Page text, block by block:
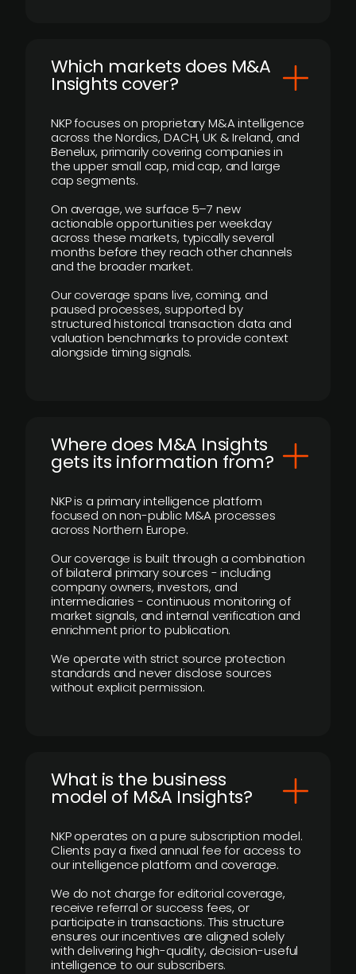
​Which markets does M&A
Insights cover?
NKP focuses on proprietary M&A intelligence
across the Nordics, DACH, UK & Ireland, and
Benelux, primarily covering companies in
the upper small cap, mid cap, and large
cap segments.
On average, we surface 5–7 new
actionable opportunities per weekday
across these markets, typically several
months before they reach other channels
and the broader market.
Our coverage spans live, coming, and
paused processes, supported by
structured historical transaction data and
valuation benchmarks to provide context
alongside timing signals.
Where does M&A Insights
gets its information from?
NKP is a primary intelligence platform
focused on non-public M&A processes
across Northern Europe.
Our coverage is built through a combination
of bilateral primary sources - including
company owners, investors, and
intermediaries - continuous monitoring of
market signals, and internal verification and
enrichment prior to publication.
We operate with strict source protection
standards and never disclose sources
without explicit permission.
What is the business
model of M&A Insights?
NKP operates on a pure subscription model.
Clients pay a fixed annual fee for access to
our intelligence platform and coverage.
We do not charge for editorial coverage,
receive referral or success fees, or
participate in transactions. This structure
ensures our incentives are aligned solely
with delivering high-quality, decision-useful
intelligence to our subscribers.